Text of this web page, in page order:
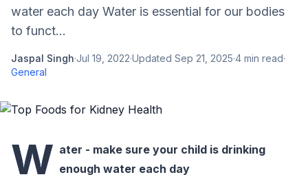
water each day Water is essential for our bodies
to funct...
Jaspal Singh·Jul 19, 2022·Updated Sep 21, 2025·4 min read·
General
W ater - make sure your child is drinking
enough water each day